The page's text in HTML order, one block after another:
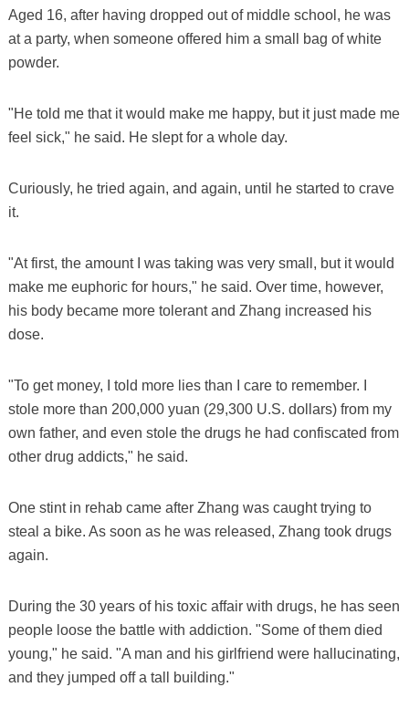
Aged 16, after having dropped out of middle school, he was
at a party, when someone offered him a small bag of white
powder.
"He told me that it would make me happy, but it just made me
feel sick," he said. He slept for a whole day.
Curiously, he tried again, and again, until he started to crave
it.
"At first, the amount I was taking was very small, but it would
make me euphoric for hours," he said. Over time, however,
his body became more tolerant and Zhang increased his
dose.
"To get money, I told more lies than I care to remember. I
stole more than 200,000 yuan (29,300 U.S. dollars) from my
own father, and even stole the drugs he had confiscated from
other drug addicts," he said.
One stint in rehab came after Zhang was caught trying to
steal a bike. As soon as he was released, Zhang took drugs
again.
During the 30 years of his toxic affair with drugs, he has seen
people loose the battle with addiction. "Some of them died
young," he said. "A man and his girlfriend were hallucinating,
and they jumped off a tall building."